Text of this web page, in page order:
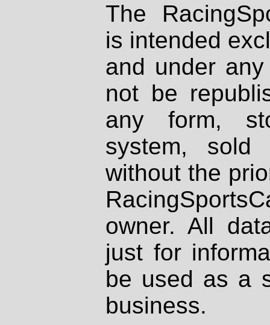
The
is intended
and under
not be
any form,
system, sold
without the
owner. All
just for
be used as a
business.